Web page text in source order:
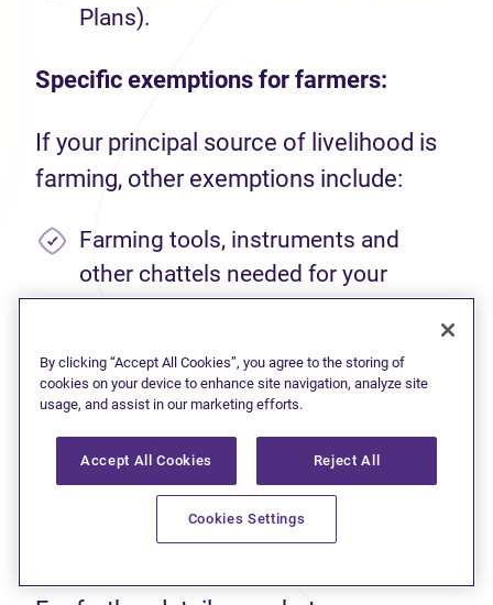
Plans).
Specific exemptions for farmers:
If your principal source of livelihood is
farming, other exemptions include:
Farming tools, instruments and
other chattels needed for your
occupation.
Livestock, fowl, agricultural
machinery, and equipment needed
value of $5,000.
Enough seed to cultivate farmland,
up to 100 acres.
By clicking “Accept All Cookies”, you agree to the storing of
cookies on your device to enhance site navigation, analyze site
usage, and assist in our marketing efforts.
Accept All Cookies Reject All
Cookies Settings